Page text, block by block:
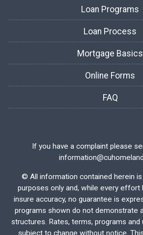
Loan Programs
Loan Process
Mortgage Basics
Online Forms
FAQ
If you have a complaint please
© All information contained herein
purposes only and, while every effort
insure accuracy, no guarantee is
programs shown do not demonstrate
structures. Rates, terms, programs and
subject to change without notice.